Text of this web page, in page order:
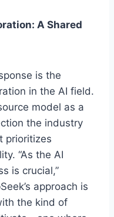
A Shared
is the
in the AI field.
model as a
the industry
prioritizes
“As the AI
is crucial,”
approach is
the kind of